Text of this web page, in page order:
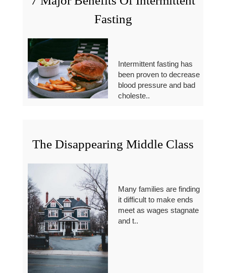
Fasting
Intermittent fasting has
been proven to decrease
blood pressure and bad
choleste..
The Disappearing Middle Class
Many families are finding
it difficult to make ends
meet as wages stagnate
and t..